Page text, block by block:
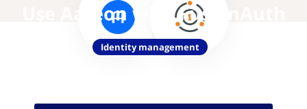
Use Aareon with FusionAuth
Identity management